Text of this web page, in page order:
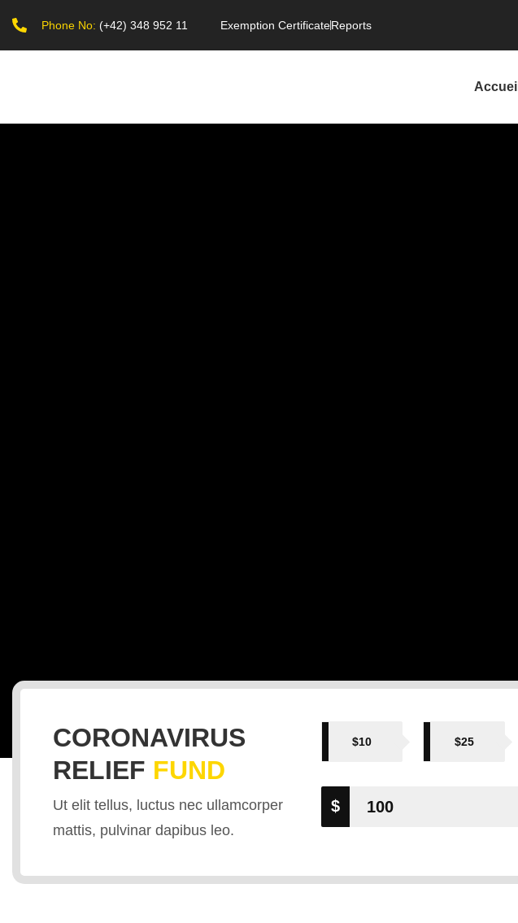
Phone No: (+42) 348 952 11 Exemption CertificateReports
Accueil
The Outbreak of
Coronavirus
CORONAVIRUS
RELIEF FUND
Ut elit tellus, luctus nec ullamcorper
mattis, pulvinar dapibus leo.
$
$10 $25